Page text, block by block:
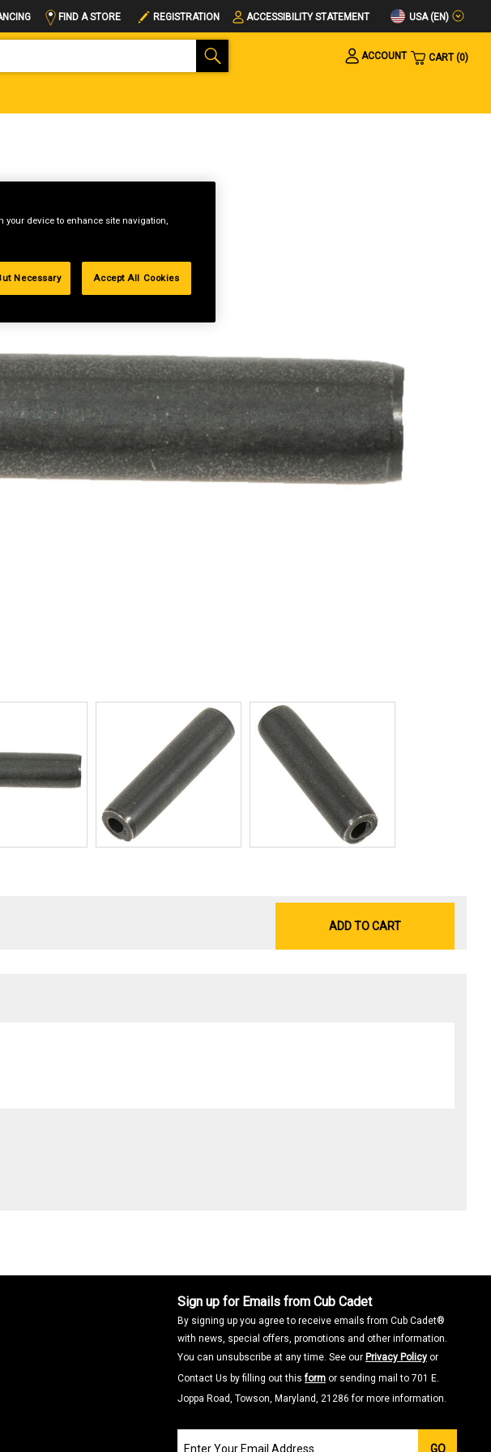
FIND A STORE REGISTRATION ACCESSIBILITY STATEMENT USA (EN)
ACCOUNT
CART 0
ADD TO CART
Sign up for Emails from Cub Cadet
By signing up you agree to receive emails from Cub Cadet®
with news, special offers, promotions and other information.
You can unsubscribe at any time. See our Privacy Policy or
Contact Us by filling out thisform or sending mail to 701 E.
Joppa Road, Towson, Maryland, 21286 for more information.
GO
your device to enhance site navigation,
Necessary Accept All Cookies